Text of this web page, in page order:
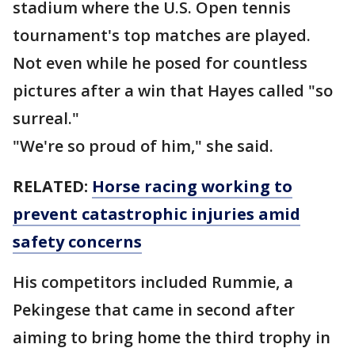
stadium where the U.S. Open tennis
tournament's top matches are played.
Not even while he posed for countless
pictures after a win that Hayes called "so
surreal."
"We're so proud of him," she said.
RELATED: Horse racing working to
prevent catastrophic injuries amid
safety concerns
His competitors included Rummie, a
Pekingese that came in second after
aiming to bring home the third trophy in